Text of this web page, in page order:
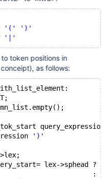
'('
')'
'|'
to token positions in
as follows:
with_list_element:
')'
lex->sphead ?
: